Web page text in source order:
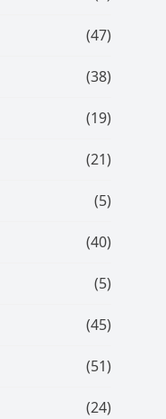
(47)
(38)
(19)
(21)
(5)
(40)
(5)
(45)
(51)
(24)